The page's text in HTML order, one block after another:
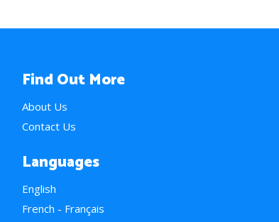
Find Out More
About Us
Contact Us
Languages
English
French - Français